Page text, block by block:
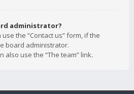
administrator?
the “Contact us” form, if the
board administrator.
also use the “The team” link.